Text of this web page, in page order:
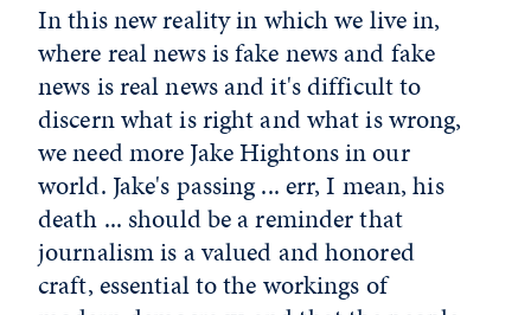
In this new reality in which we live in,
where real news is fake news and fake
news is real news and it's difficult to
discern what is right and what is wrong,
we need more Jake Hightons in our
world. Jake's passing ... err, I mean, his
death ... should be a reminder that
journalism is a valued and honored
craft, essential to the workings of